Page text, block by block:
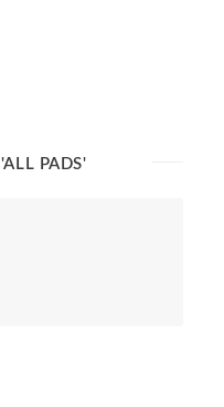
'ALL PADS'